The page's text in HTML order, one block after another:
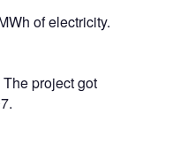
of electricity.
project got